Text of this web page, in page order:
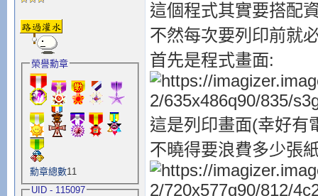
榮譽勳章
勳章總數11
UID - 115097
這個程式其實要搭配
不然每次要列印前就
首先是程式畫面:
這是列印畫面(幸好有
不曉得要浪費多少張